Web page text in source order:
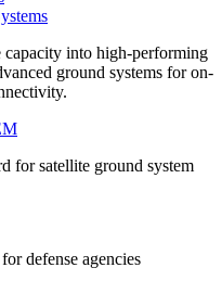
capacity into high-performing
ground systems for on-
for satellite ground system
defense agencies